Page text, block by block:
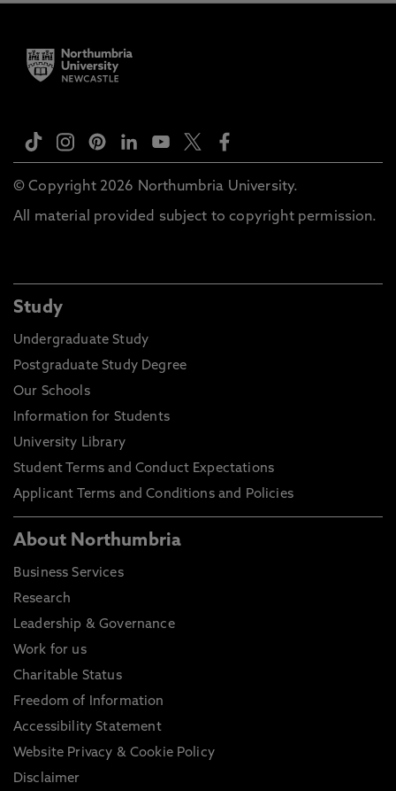
© Copyright 2026 Northumbria University.
All material provided subject to copyright permission.
Study
Undergraduate Study
Postgraduate Study Degree
Our Schools
Information for Students
University Library
Student Terms and Conduct Expectations
Applicant Terms and Conditions and Policies
About Northumbria
Business Services
Research
Leadership & Governance
Work for us
Charitable Status
Freedom of Information
Accessibility Statement
Website Privacy & Cookie Policy
Disclaimer